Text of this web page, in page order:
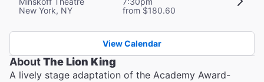
New York, NY
from $180.60
View Calendar
AboutThe Lion King
A lively stage adaptation of the Academy Award-